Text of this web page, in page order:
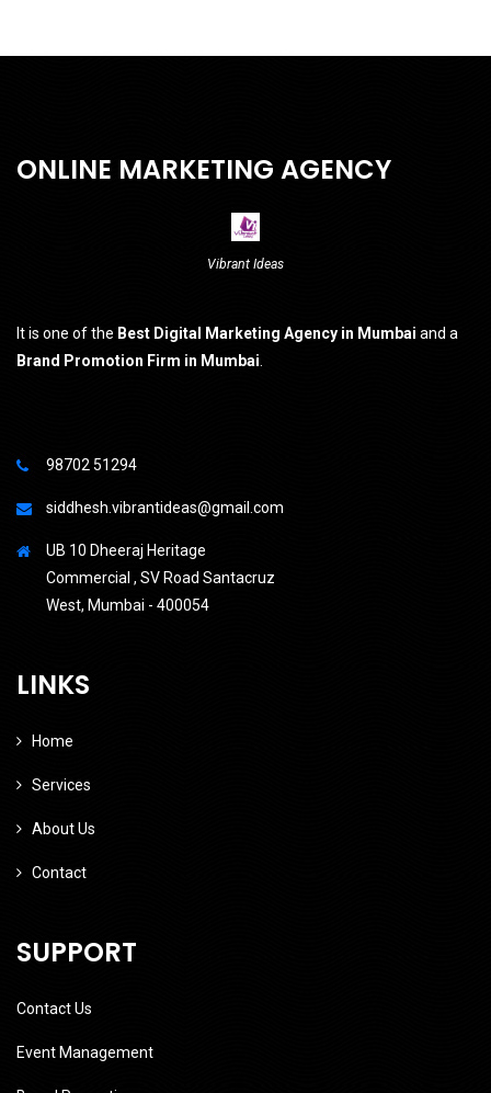
ONLINE MARKETING AGENCY
Vibrant Ideas
It is one of the Best Digital Marketing Agency in Mumbai and a
Brand Promotion Firm in Mumbai
98702 51294
siddhesh.vibrantideas@gmail.com
UB 10 Dheeraj Heritage
Commercial , SV Road Santacruz
West, Mumbai - 400054
LINKS
Home
Services
About Us
Contact
SUPPORT
Contact Us
Event Management